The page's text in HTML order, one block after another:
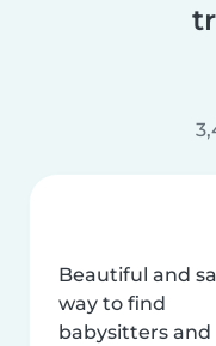
Beautiful and
way to find
babysitters and